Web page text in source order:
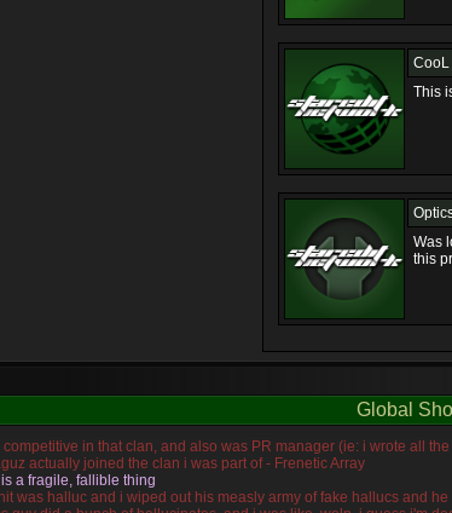
CooL
This
Was
this
Global
in that clan, and also was PR manager (ie: i wrote all
actually joined the clan i was part of - Frenetic Array
a fragile, fallible thing
was halluc and i wiped out his measly army of fake hallucs and